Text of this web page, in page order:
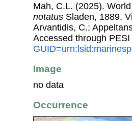
Mah, C.L. (2025).
notatus Sladen, 1889.
Arvantidis, C.;
Accessed through PESI
Image
no data
Occurrence